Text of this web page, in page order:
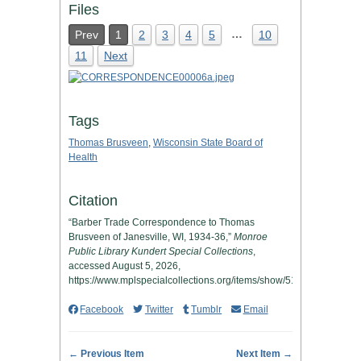
Files
Prev 1 2 3 4 5 …
10
11
Next
Tags
Thomas Brusveen, Wisconsin State Board of
Health
Citation
“Barber Trade Correspondence to Thomas
Brusveen of Janesville, WI, 1934-36,” Monroe
Public Library Kundert Special Collections,
accessed August 5, 2026,
https://www.mplspecialcollections.org/items/show/512
Facebook Twitter Tumblr Email
← Previous Item Next Item →